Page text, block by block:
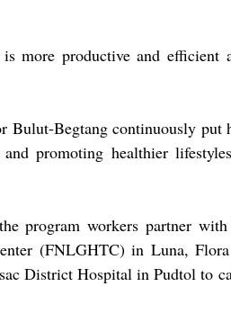
more productive and efficient
Bulut-Begtang continuously put
promoting healthier
program workers partner
(FNLGHTC) in Luna,
District Hospital in Pudtol to